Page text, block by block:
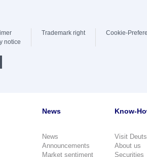
notice
Trademark right Cookie-
News
News
Announcements
Market sentiment
Know-
Visit
About us
Securities